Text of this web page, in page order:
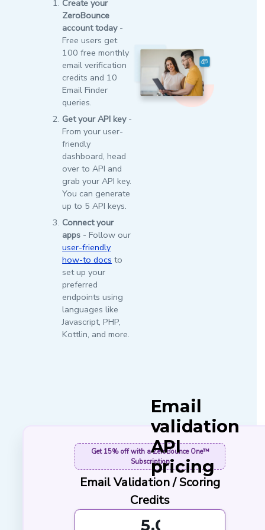
Create your
ZeroBounce
account today-
Free users get
100 free monthly
email verification
credits and 10
Email Finder
queries.
Get your API key-
From your user-
friendly
dashboard, head
over to API and
grab your API key.
You can generate
up to 5 API keys.
Connect your
apps - Follow our
user-friendly
how-to docs to
set up your
preferred
endpoints using
languages like
Javascript, PHP,
Kottlin, and more.
Email
validation
API
pricing
At ZeroBounce, we
keep pricing simple.
Get15% offwith a ZeroBounce One™
Subscription
Email Validation / Scoring
Credits